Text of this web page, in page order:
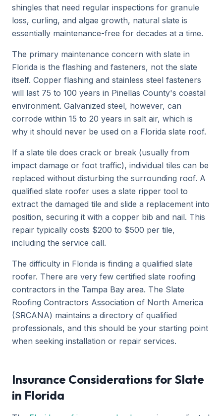
shingles that need regular inspections for granule
loss, curling, and algae growth, natural slate is
essentially maintenance-free for decades at a time.
The primary maintenance concern with slate in
Florida is the flashing and fasteners, not the slate
itself. Copper flashing and stainless steel fasteners
will last 75 to 100 years in Pinellas County's coastal
environment. Galvanized steel, however, can
corrode within 15 to 20 years in salt air, which is
why it should never be used on a Florida slate roof.
If a slate tile does crack or break (usually from
impact damage or foot traffic), individual tiles can be
replaced without disturbing the surrounding roof. A
qualified slate roofer uses a slate ripper tool to
extract the damaged tile and slide a replacement into
position, securing it with a copper bib and nail. This
repair typically costs $200 to $500 per tile,
including the service call.
The difficulty in Florida is finding a qualified slate
roofer. There are very few certified slate roofing
contractors in the Tampa Bay area. The Slate
Roofing Contractors Association of North America
(SRCANA) maintains a directory of qualified
professionals, and this should be your starting point
when seeking installation or repair services.
Insurance Considerations for Slate
in Florida